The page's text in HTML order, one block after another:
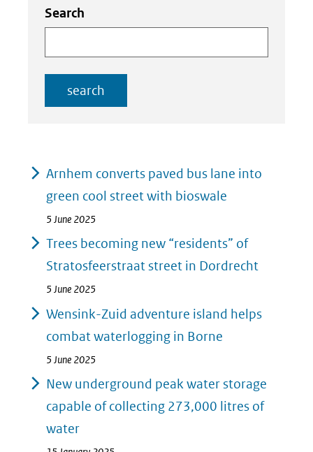
Zoeken
in
de
index
Zoeken
de
index
Search
search
Resultaten
Arnhem converts paved bus lane into
green cool street with bioswale
5 June 2025
Trees becoming new “residents” of
Stratosfeerstraat street in Dordrecht
5 June 2025
Wensink-Zuid adventure island helps
combat waterlogging in Borne
5 June 2025
New underground peak water storage
capable of collecting 273,000 litres of
water